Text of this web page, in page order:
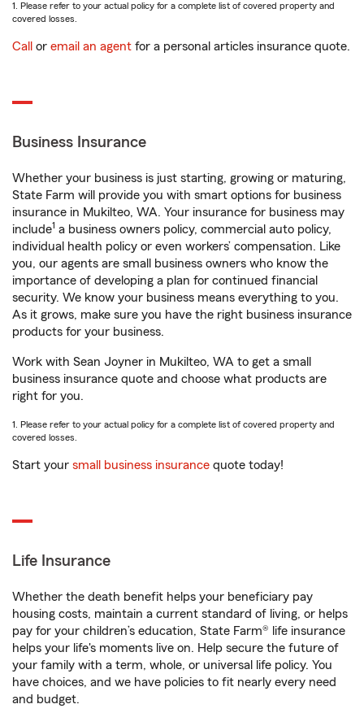
1. Please refer to your actual policy for a complete list of covered property and
covered losses.
Call or email an agent for a personal articles insurance quote.
Business Insurance
Whether your business is just starting, growing or maturing,
State Farm will provide you with smart options for business
insurance in Mukilteo, WA. Your insurance for business may
include1 a business owners policy, commercial auto policy,
individual health policy or even workers’ compensation. Like
you, our agents are small business owners who know the
importance of developing a plan for continued financial
security. We know your business means everything to you.
As it grows, make sure you have the right business insurance
products for your business.
Work with Sean Joyner in Mukilteo, WA to get a small
business insurance quote and choose what products are
right for you.
1. Please refer to your actual policy for a complete list of covered property and
covered losses.
Start your small business insurance quote today!
Life Insurance
Whether the death benefit helps your beneficiary pay
housing costs, maintain a current standard of living, or helps
pay for your children’s education, State Farm® life insurance
helps your life's moments live on. Help secure the future of
your family with a term, whole, or universal life policy. You
have choices, and we have policies to fit nearly every need
and budget.